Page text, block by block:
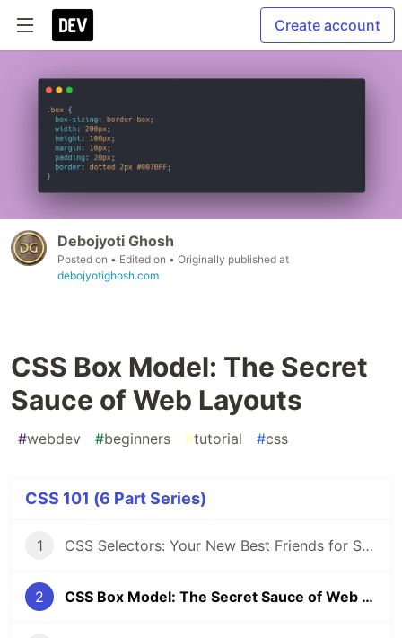
Create account
Debojyoti Ghosh
Posted on • Edited on • Originally published at
debojyotighosh.com
CSS Box Model: The Secret
Sauce of Web Layouts
#webdev #beginners #tutorial #css
CSS 101 (6 Part Series)
1 CSS Selectors: Your New Best Friends for Styling Web Pages
2 CSS Box Model: The Secret Sauce of Web Layouts